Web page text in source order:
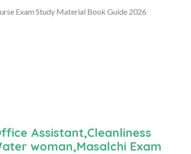
Exam Study Material Book Guide 2026
Assistant,Cleanliness
woman,Masalchi Exam